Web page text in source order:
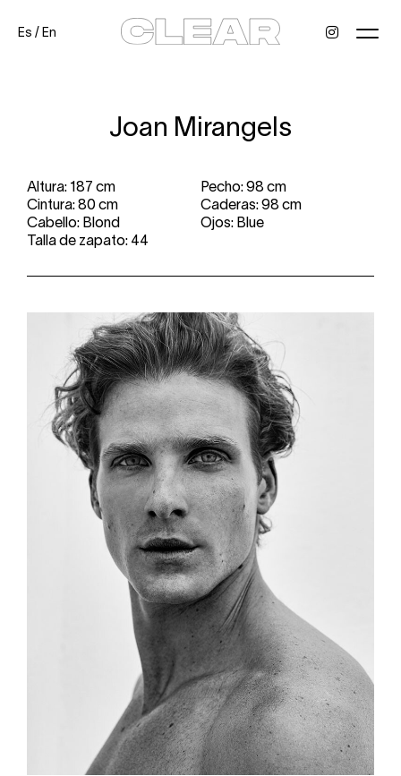
Es /En
Joan Mirangels
Altura: 187 cm
Pecho: 98 cm
Cintura: 80 cm
Caderas: 98 cm
Cabello: Blond
Ojos: Blue
Talla de zapato: 44